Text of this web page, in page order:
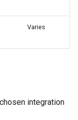
Varies
integration